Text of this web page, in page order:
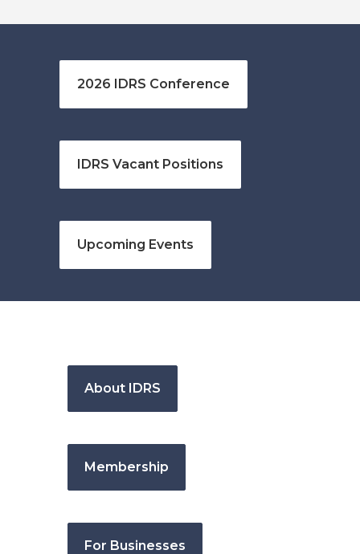
2026 IDRS Conference
IDRS Vacant Positions
Upcoming Events
About IDRS
Membership
For Businesses